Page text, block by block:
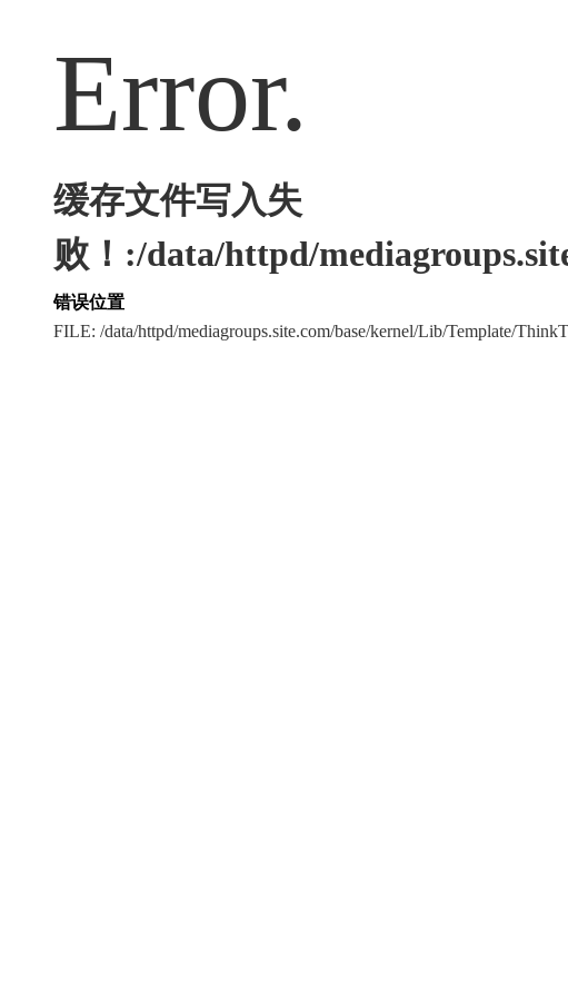
Error.
缓存文件写入失
败！:/data/httpd/
错误位置
FILE: /data/httpd/mediagroups.site.com/base/kernel/Lib/Template/